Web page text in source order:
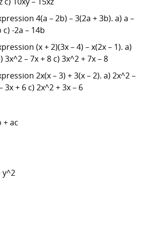
4(a – 2b) – 3(2a + 3b). a) a –
c) -2a – 14b
(x + 2)(3x – 4) – x(2x – 1). a)
3x^2 – 7x + 8 c) 3x^2 + 7x – 8
2x(x – 3) + 3(x – 2). a) 2x^2 –
3x + 6 c) 2x^2 + 3x – 6
+ ac
y^2